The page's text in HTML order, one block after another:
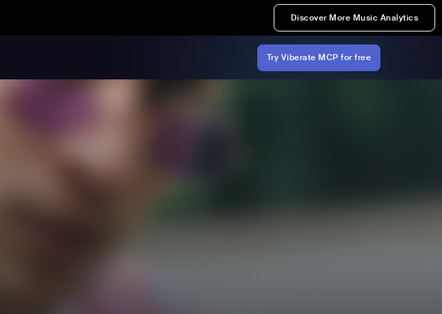
Discover More Music Analytics
Try Viberate MCP for free